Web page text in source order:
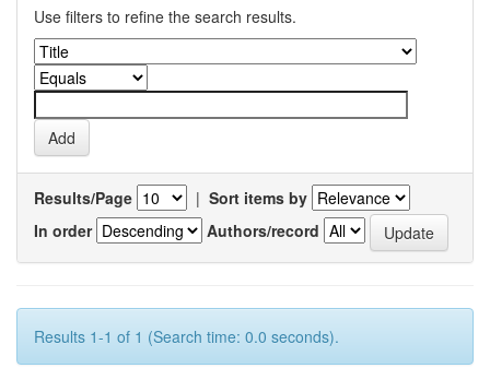
Use filters to refine the search results.
Results/Page | Sort items by
In order
Authors/record
Results 1-1 of 1 (Search time: 0.0 seconds).